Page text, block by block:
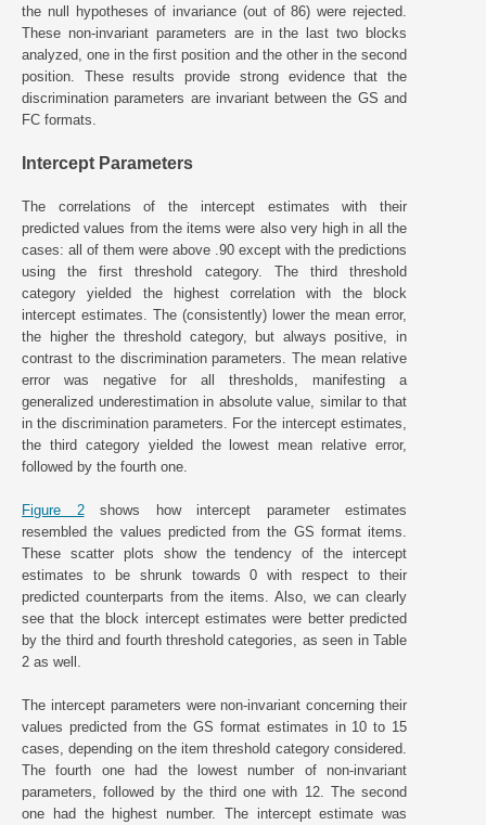
the null hypotheses of invariance (out of 86) were rejected.
These non-invariant parameters are in the last two blocks
analyzed, one in the first position and the other in the second
position. These results provide strong evidence that the
discrimination parameters are invariant between the GS and
FC formats.
Intercept Parameters
The correlations of the intercept estimates with their
predicted values from the items were also very high in all the
cases: all of them were above .90 except with the predictions
using the first threshold category. The third threshold
category yielded the highest correlation with the block
intercept estimates. The (consistently) lower the mean error,
the higher the threshold category, but always positive, in
contrast to the discrimination parameters. The mean relative
error was negative for all thresholds, manifesting a
generalized underestimation in absolute value, similar to that
in the discrimination parameters. For the intercept estimates,
the third category yielded the lowest mean relative error,
followed by the fourth one.
Figure 2shows how intercept parameter estimates
resembled the values predicted from the GS format items.
These scatter plots show the tendency of the intercept
estimates to be shrunk towards 0 with respect to their
predicted counterparts from the items. Also, we can clearly
see that the block intercept estimates were better predicted
by the third and fourth threshold categories, as seen in Table
2 as well.
The intercept parameters were non-invariant concerning their
values predicted from the GS format estimates in 10 to 15
cases, depending on the item threshold category considered.
The fourth one had the lowest number of non-invariant
parameters, followed by the third one with 12. The second
one had the highest number. The intercept estimate was